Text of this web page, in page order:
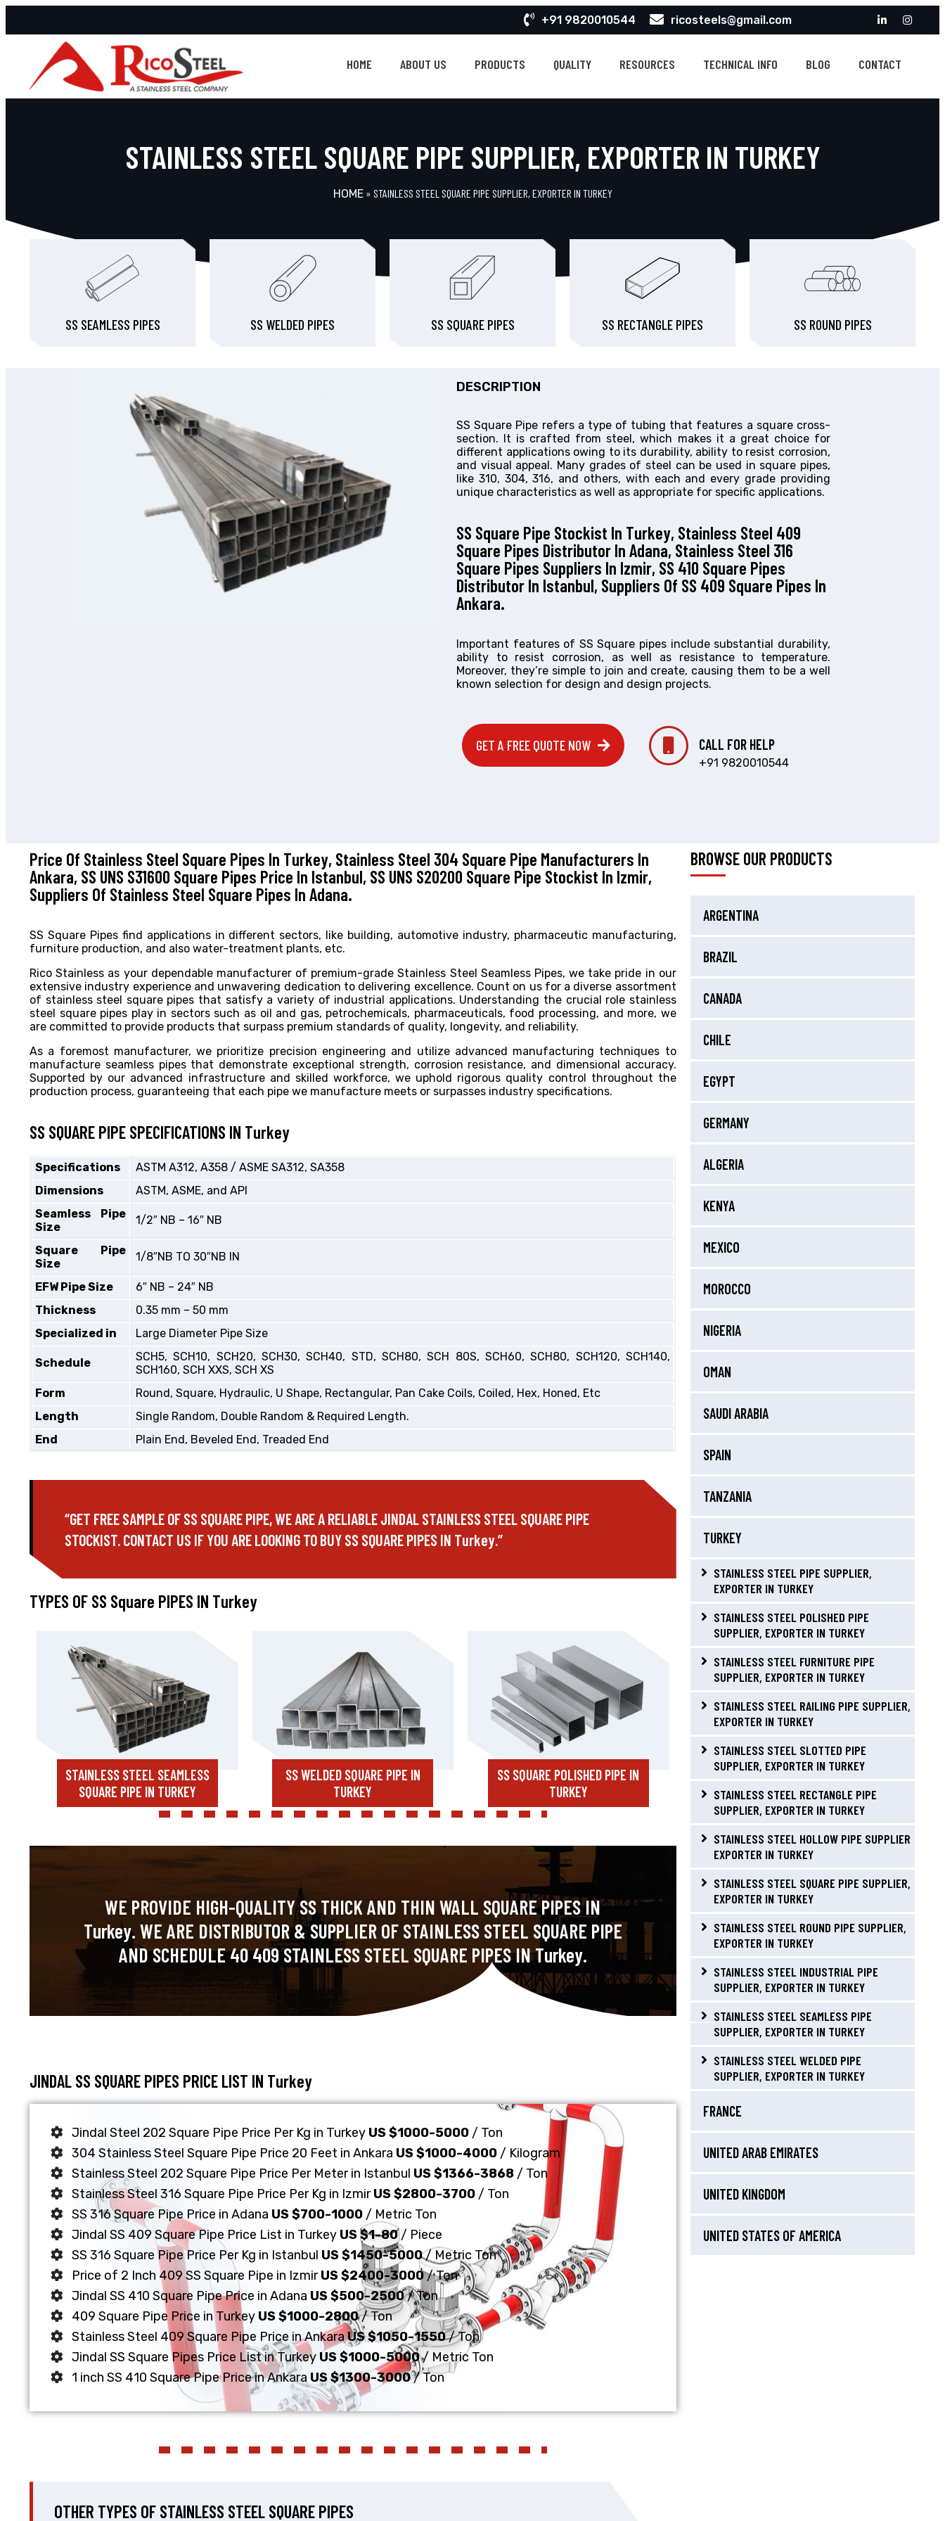
+91 9820010544 ricosteels@gmail.com
HOME ABOUT US PRODUCTS QUALITY RESOURCES TECHNICAL INFO BLOG CONTACT
STAINLESS STEEL SQUARE PIPE SUPPLIER, EXPORTER IN TURKEY
HOME» STAINLESS STEEL SQUARE PIPE SUPPLIER, EXPORTER IN TURKEY
SS SEAMLESS PIPES SS WELDED PIPES SS SQUARE PIPES SS RECTANGLE PIPES SS ROUND PIPES
DESCRIPTION
SS Square Pipe refers a type of tubing that features a square cross-
section. It is crafted from steel, which makes it a great choice for
different applications owing to its durability, ability to resist corrosion,
and visual appeal. Many grades of steel can be used in square pipes,
like 310, 304, 316, and others, with each and every grade providing
unique characteristics as well as appropriate for specific applications.
SS Square Pipe Stockist In Turkey, Stainless Steel 409
Square Pipes Distributor In Adana, Stainless Steel 316
Square Pipes Suppliers In Izmir, SS 410 Square Pipes
Distributor In Istanbul, Suppliers Of SS 409 Square Pipes In
Ankara.
Important features of SS Square pipes include substantial durability,
ability to resist corrosion, as well as resistance to temperature.
Moreover, they’re simple to join and create, causing them to be a well
known selection for design and design projects.
GET A FREE QUOTE NOW CALL FOR HELP
+91 9820010544
Price Of Stainless Steel Square Pipes In Turkey, Stainless Steel 304 Square Pipe Manufacturers In
Ankara, SS UNS S31600 Square Pipes Price In Istanbul, SS UNS S20200 Square Pipe Stockist In Izmir,
Suppliers Of Stainless Steel Square Pipes In Adana.
SS Square Pipes find applications in different sectors, like building, automotive industry, pharmaceutic manufacturing,
furniture production, and also water-treatment plants, etc.
Rico Stainless as your dependable manufacturer of premium-grade Stainless Steel Seamless Pipes, we take pride in our
extensive industry experience and unwavering dedication to delivering excellence. Count on us for a diverse assortment
of stainless steel square pipes that satisfy a variety of industrial applications. Understanding the crucial role stainless
steel square pipes play in sectors such as oil and gas, petrochemicals, pharmaceuticals, food processing, and more, we
are committed to provide products that surpass premium standards of quality, longevity, and reliability.
As a foremost manufacturer, we prioritize precision engineering and utilize advanced manufacturing techniques to
manufacture seamless pipes that demonstrate exceptional strength, corrosion resistance, and dimensional accuracy.
Supported by our advanced infrastructure and skilled workforce, we uphold rigorous quality control throughout the
production process, guaranteeing that each pipe we manufacture meets or surpasses industry specifications.
SS SQUARE PIPE SPECIFICATIONS IN Turkey
Specifications
ASTM A312, A358 / ASME SA312, SA358
Dimensions
ASTM, ASME, and API
Seamless Pipe
Size
1/2″ NB – 16″ NB
Square Pipe
Size
1/8″NB TO 30″NB IN
EFW Pipe Size
6″ NB – 24″ NB
Thickness
0.35 mm – 50 mm
Specialized in
Large Diameter Pipe Size
Schedule
SCH5, SCH10, SCH20, SCH30, SCH40, STD, SCH80, SCH 80S, SCH60, SCH80, SCH120, SCH140,
SCH160, SCH XXS, SCH XS
Form
Round, Square, Hydraulic, U Shape, Rectangular, Pan Cake Coils, Coiled, Hex, Honed, Etc
Length
Single Random, Double Random & Required Length.
End
Plain End, Beveled End, Treaded End
“GET FREE SAMPLE OF SS SQUARE PIPE, WE ARE A RELIABLE JINDAL STAINLESS STEEL SQUARE PIPE
STOCKIST. CONTACT US IF YOU ARE LOOKING TO BUY SS SQUARE PIPES IN Turkey.”
TYPES OF SS Square PIPES IN Turkey
STAINLESS STEEL SEAMLESS
SQUARE PIPE IN TURKEY
SS WELDED SQUARE PIPE IN
TURKEY
SS SQUARE POLISHED PIPE IN
TURKEY
WE PROVIDE HIGH-QUALITY SS THICK AND THIN WALL SQUARE PIPES IN
Turkey. WE ARE DISTRIBUTOR & SUPPLIER OF STAINLESS STEEL SQUARE PIPE
AND SCHEDULE 40 409 STAINLESS STEEL SQUARE PIPES IN Turkey.
JINDAL SS SQUARE PIPES PRICE LIST IN Turkey
Jindal Steel 202 Square Pipe Price Per Kg in Turkey US $1000-5000 / Ton
304 Stainless Steel Square Pipe Price 20 Feet in Ankara US $1000-4000 / Kilogram
Stainless Steel 202 Square Pipe Price Per Meter in Istanbul US $1366-3868 / Ton
Stainless Steel 316 Square Pipe Price Per Kg in IzmirUS $2800-3700 / Ton
SS 316 Square Pipe Price in Adana US $700-1000 / Metric Ton
Jindal SS 409 Square Pipe Price List in Turkey US $1-80/ Piece
SS 316 Square Pipe Price Per Kg in Istanbul US $1450-5000/ Metric Ton
Price of 2 Inch 409 SS Square Pipe in IzmirUS $2400-3000/ Ton
Jindal SS 410 Square Pipe Price in Adana US $500-2500/ Ton
409 Square Pipe Price in Turkey US $1000-2800/ Ton
Stainless Steel 409 Square Pipe Price in AnkaraUS $1050-1550/ Ton
Jindal SS Square Pipes Price List in Turkey US $1000-5000/ Metric Ton
1 inch SS 410 Square Pipe Price in Ankara US $1300-3000/ Ton
OTHER TYPES OF STAINLESS STEEL SQUARE PIPES
BROWSE OUR PRODUCTS
ARGENTINA
BRAZIL
CANADA
CHILE
EGYPT
GERMANY
ALGERIA
KENYA
MEXICO
MOROCCO
NIGERIA
OMAN
SAUDI ARABIA
SPAIN
TANZANIA
TURKEY
STAINLESS STEEL PIPE SUPPLIER,
EXPORTER IN TURKEY
STAINLESS STEEL POLISHED PIPE
SUPPLIER, EXPORTER IN TURKEY
STAINLESS STEEL FURNITURE PIPE
SUPPLIER, EXPORTER IN TURKEY
STAINLESS STEEL RAILING PIPE SUPPLIER,
EXPORTER IN TURKEY
STAINLESS STEEL SLOTTED PIPE
SUPPLIER, EXPORTER IN TURKEY
STAINLESS STEEL RECTANGLE PIPE
SUPPLIER, EXPORTER IN TURKEY
STAINLESS STEEL HOLLOW PIPE SUPPLIER
EXPORTER IN TURKEY
STAINLESS STEEL SQUARE PIPE SUPPLIER,
EXPORTER IN TURKEY
STAINLESS STEEL ROUND PIPE SUPPLIER,
EXPORTER IN TURKEY
STAINLESS STEEL INDUSTRIAL PIPE
SUPPLIER, EXPORTER IN TURKEY
STAINLESS STEEL SEAMLESS PIPE
SUPPLIER, EXPORTER IN TURKEY
STAINLESS STEEL WELDED PIPE
SUPPLIER, EXPORTER IN TURKEY
FRANCE
UNITED ARAB EMIRATES
UNITED KINGDOM
UNITED STATES OF AMERICA